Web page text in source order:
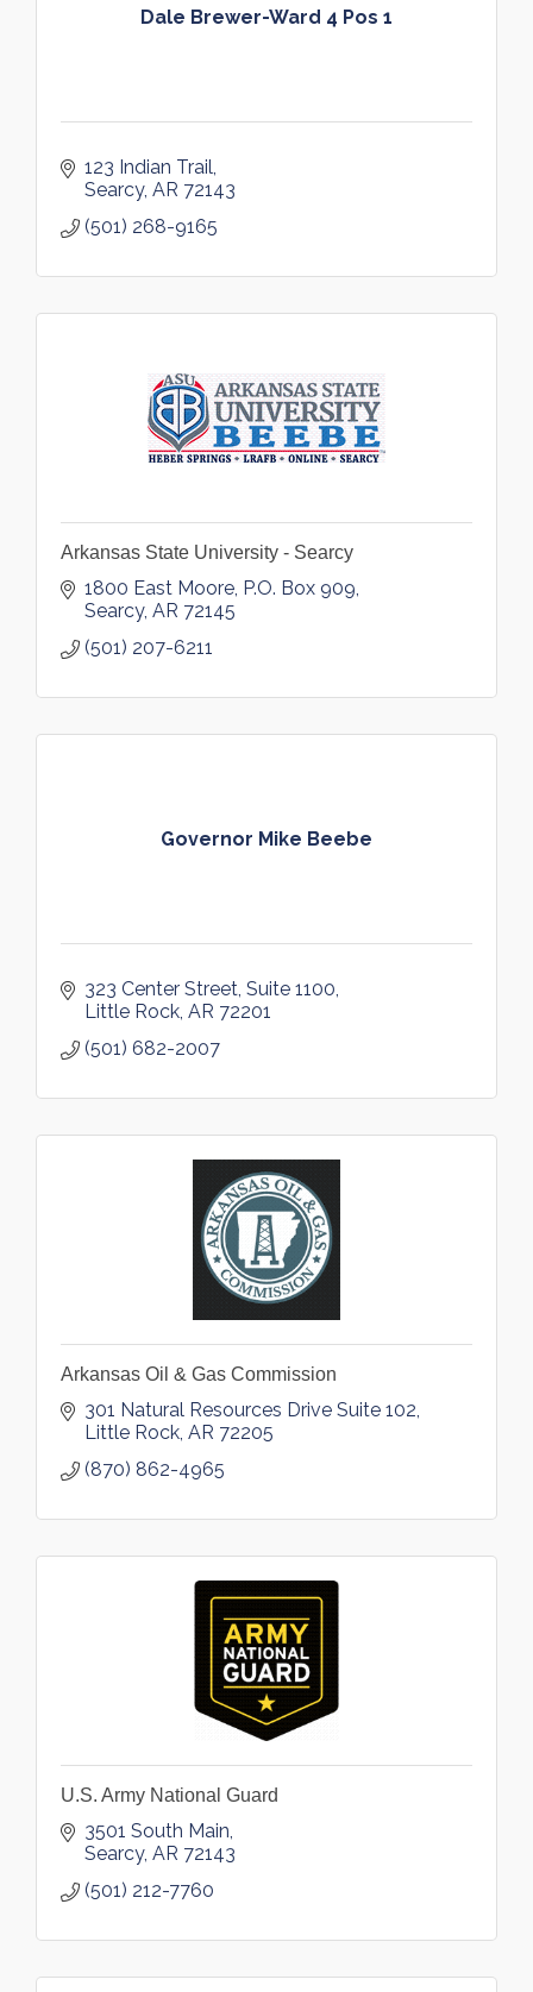
Dale Brewer-Ward 4 Pos 1
123 Indian Trail
Searcy AR 72143
(501) 268-9165
Arkansas State University - Searcy
1800 East Moore P.O. Box 909
Searcy AR 72145
(501) 207-6211
Governor Mike Beebe
323 Center Street, Suite 1100
Little Rock AR 72201
(501) 682-2007
Arkansas Oil & Gas Commission
301 Natural Resources Drive Suite 102
Little Rock AR 72205
(870) 862-4965
U.S. Army National Guard
3501 South Main
Searcy AR 72143
(501) 212-7760